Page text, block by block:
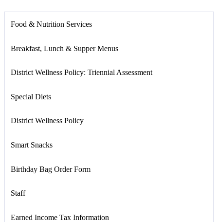
Food & Nutrition Services
Breakfast, Lunch & Supper Menus
District Wellness Policy: Triennial Assessment
Special Diets
District Wellness Policy
Smart Snacks
Birthday Bag Order Form
Staff
Earned Income Tax Information